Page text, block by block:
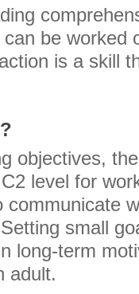
be worked
is a skill
objectives,
level for
communicate
small
long-term
adult.